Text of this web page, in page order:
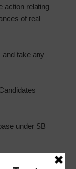
action relating
of real
and take any
under SB